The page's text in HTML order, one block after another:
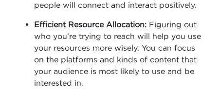
people will connect and interact positively.
Efficient Resource Allocation: Figuring out
who you’re trying to reach will help you use
your resources more wisely. You can focus
on the platforms and kinds of content that
your audience is most likely to use and be
interested in.